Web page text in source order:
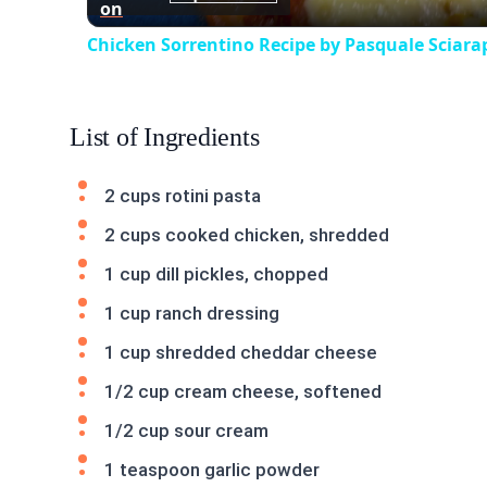
on
Chicken Sorrentino Recipe by Pasquale
List of Ingredients
2 cups rotini pasta
2 cups cooked chicken, shredded
1 cup dill pickles, chopped
1 cup ranch dressing
1 cup shredded cheddar cheese
1/2 cup cream cheese, softened
1/2 cup sour cream
1 teaspoon garlic powder